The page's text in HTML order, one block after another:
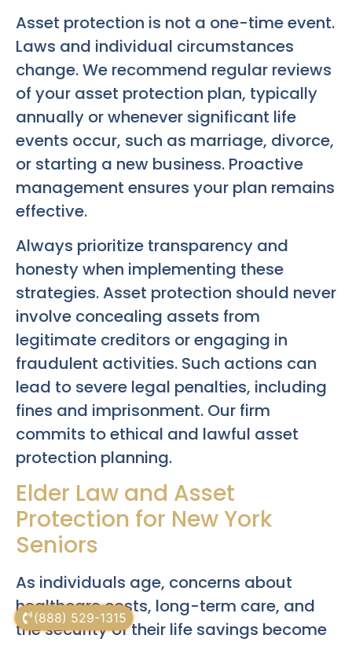
(888) 529-1315
Asset protection is not a one-time event.
Laws and individual circumstances
change. We recommend regular reviews
of your asset protection plan, typically
annually or whenever significant life
events occur, such as marriage, divorce,
or starting a new business. Proactive
management ensures your plan remains
effective.
Always prioritize transparency and
honesty when implementing these
strategies. Asset protection should never
involve concealing assets from
legitimate creditors or engaging in
fraudulent activities. Such actions can
lead to severe legal penalties, including
fines and imprisonment. Our firm
commits to ethical and lawful asset
protection planning.
Elder Law and Asset
Protection for New York
Seniors
As individuals age, concerns about
healthcare costs, long-term care, and
the security of their life savings become